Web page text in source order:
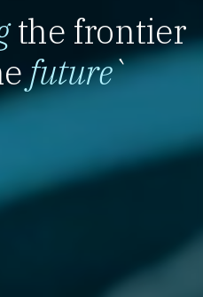
the frontier
future`